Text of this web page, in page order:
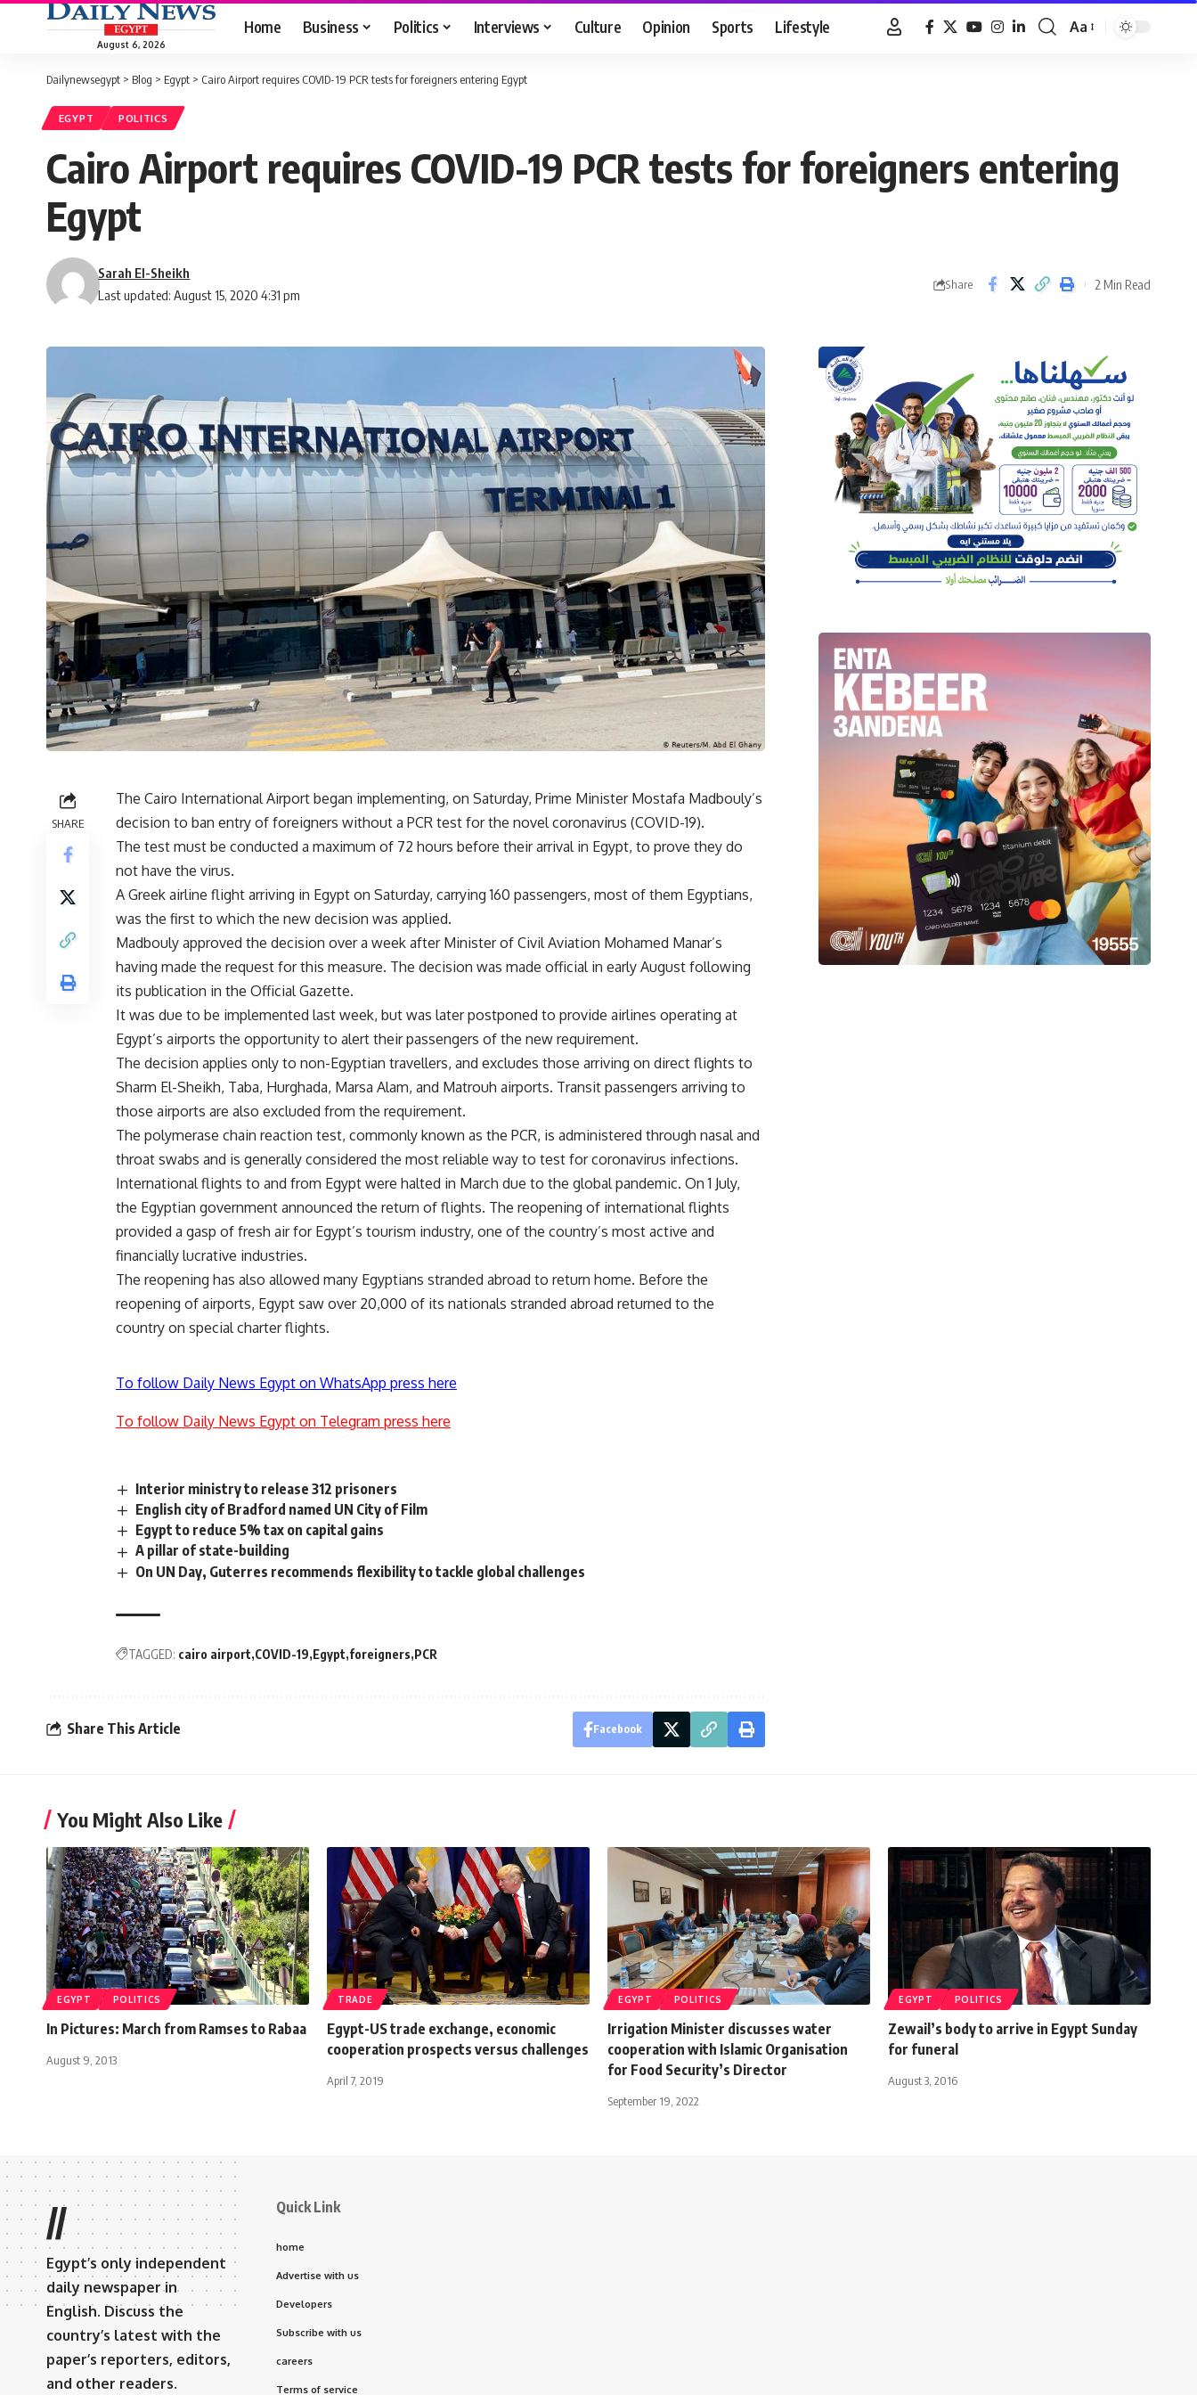
August 6, 2026
Home Business Politics Interviews Culture Opinion Sports Lifestyle
Font
Aa
Dailynewsegypt > Blog > Egypt > Cairo Airport requires COVID-19 PCR tests for foreigners entering Egypt
EGYPT POLITICS
Cairo Airport requires COVID-19 PCR tests for foreigners entering
Egypt
Last updated: August 15, 2020 4:31 pm
Sarah El-Sheikh
Share 2 Min Read
SHARE
The Cairo International Airport began implementing, on Saturday, Prime Minister Mostafa Madbouly’s
decision to ban entry of foreigners without a PCR test for the novel coronavirus (COVID-19).
The test must be conducted a maximum of 72 hours before their arrival in Egypt, to prove they do
not have the virus.
A Greek airline flight arriving in Egypt on Saturday, carrying 160 passengers, most of them Egyptians,
was the first to which the new decision was applied.
Madbouly approved the decision over a week after Minister of Civil Aviation Mohamed Manar’s
having made the request for this measure. The decision was made official in early August following
its publication in the Official Gazette.
It was due to be implemented last week, but was later postponed to provide airlines operating at
Egypt’s airports the opportunity to alert their passengers of the new requirement.
The decision applies only to non-Egyptian travellers, and excludes those arriving on direct flights to
Sharm El-Sheikh, Taba, Hurghada, Marsa Alam, and Matrouh airports. Transit passengers arriving to
those airports are also excluded from the requirement.
The polymerase chain reaction test, commonly known as the PCR, is administered through nasal and
throat swabs and is generally considered the most reliable way to test for coronavirus infections.
International flights to and from Egypt were halted in March due to the global pandemic. On 1 July,
the Egyptian government announced the return of flights. The reopening of international flights
provided a gasp of fresh air for Egypt’s tourism industry, one of the country’s most active and
financially lucrative industries.
The reopening has also allowed many Egyptians stranded abroad to return home. Before the
reopening of airports, Egypt saw over 20,000 of its nationals stranded abroad returned to the
country on special charter flights.
To follow Daily News Egypt on WhatsApp press here
To follow Daily News Egypt on Telegram press here
Interior ministry to release 312 prisoners
English city of Bradford named UN City of Film
Egypt to reduce 5% tax on capital gains
A pillar of state-building
On UN Day, Guterres recommends flexibility to tackle global challenges
TAGGED: cairo airport COVID-19 Egypt foreigners PCR
Share This Article Facebook
You Might Also Like
EGYPT POLITICS
In Pictures: March from Ramses to Rabaa
August 9, 2013
TRADE
Egypt-US trade exchange, economic
cooperation prospects versus challenges
April 7, 2019
EGYPT POLITICS
Irrigation Minister discusses water
cooperation with Islamic Organisation
for Food Security’s Director
September 19, 2022
EGYPT POLITICS
Zewail’s body to arrive in Egypt Sunday
for funeral
August 3, 2016
//
Egypt’s only independent
daily newspaper in
English. Discuss the
country’s latest with the
paper’s reporters, editors,
and other readers.
Quick Link
home
Advertise with us
Developers
Subscribe with us
careers
Terms of service